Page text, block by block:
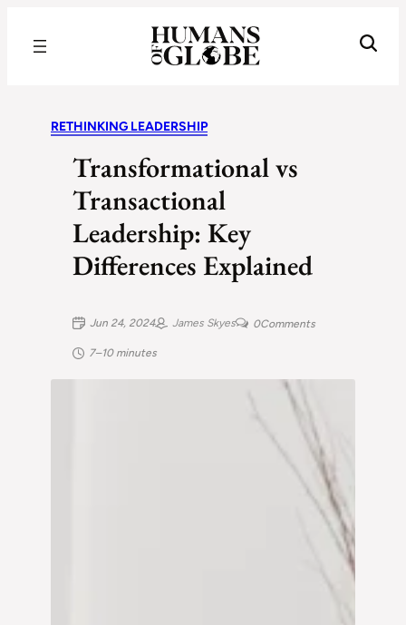
RETHINKING LEADERSHIP
Transformational vs
Transactional
Leadership: Key
Differences Explained
Jun 24, 2024 James Skyes 0Comments
7–10 minutes